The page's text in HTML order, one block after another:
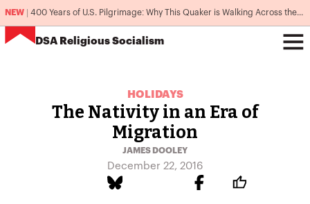
NEW 400 Years of U.S. Pilgrimage: Why This Quaker is Walking Across the Country
DSA Religious Socialism
HOLIDAYS
The Nativity in an Era of
Migration
JAMES DOOLEY
December 22, 2016